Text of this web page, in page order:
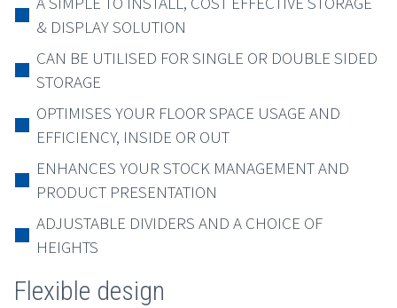
& DISPLAY SOLUTION
CAN BE UTILISED FOR SINGLE OR DOUBLE SIDED
STORAGE
OPTIMISES YOUR FLOOR SPACE USAGE AND
EFFICIENCY, INSIDE OR OUT
ENHANCES YOUR STOCK MANAGEMENT AND
PRODUCT PRESENTATION
ADJUSTABLE DIVIDERS AND A CHOICE OF
HEIGHTS
Flexible design